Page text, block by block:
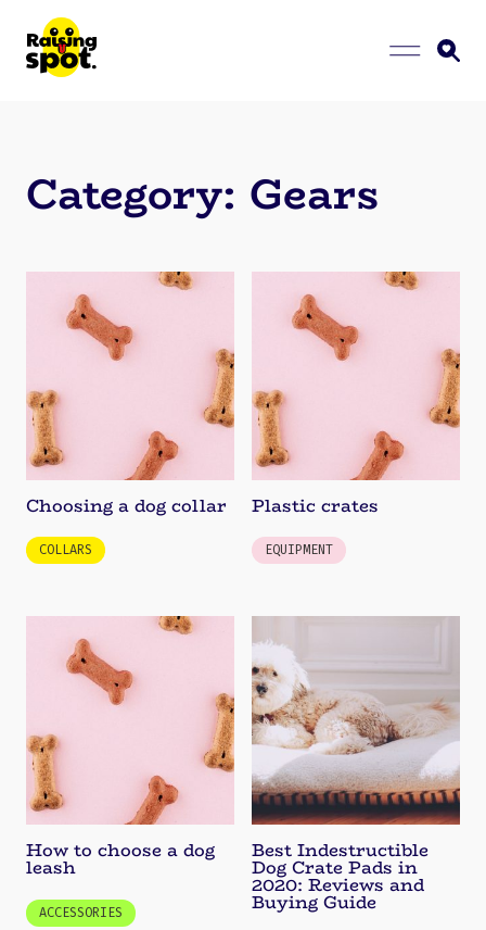
Category: Gears
Choosing a dog collar
COLLARS
Plastic crates
EQUIPMENT
How to choose a dog
leash
ACCESSORIES
Best Indestructible
Dog Crate Pads in
2020: Reviews and
Buying Guide